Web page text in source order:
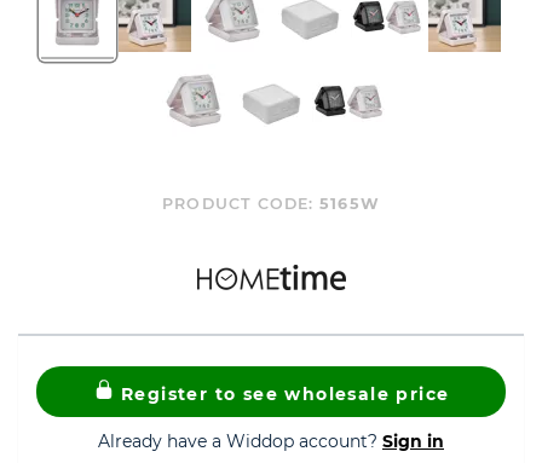
PRODUCT CODE: 5165W
Register to see wholesale price
Already have a Widdop account? Sign in